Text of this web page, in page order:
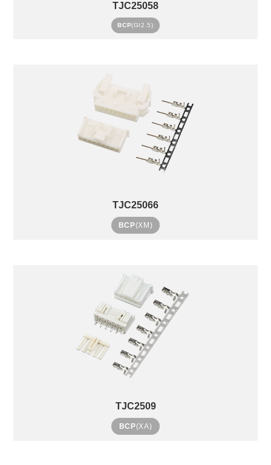
TJC25058
BCP(GI2.5)
TJC25066
BCP(XM)
TJC2509
BCP(XA)